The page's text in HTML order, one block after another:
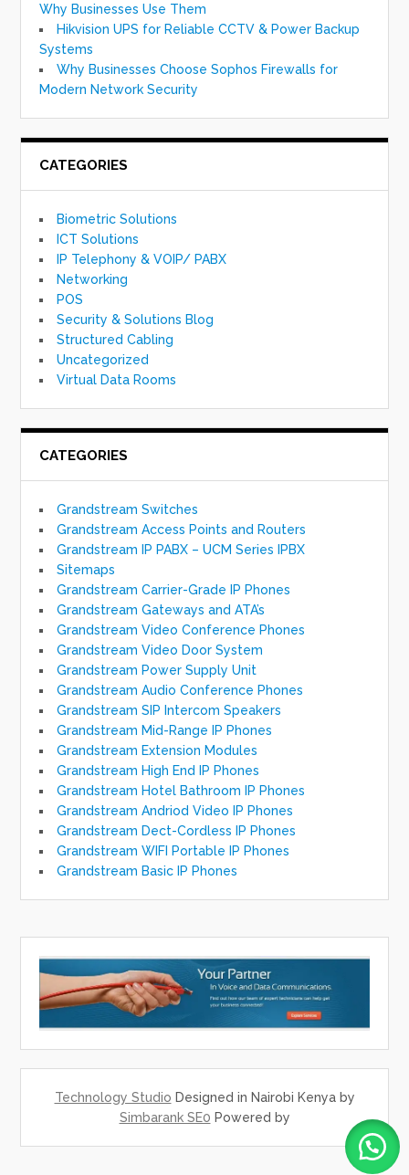
Why Businesses Use Them
Hikvision UPS for Reliable CCTV & Power Backup
Systems
Why Businesses Choose Sophos Firewalls for
Modern Network Security
CATEGORIES
Biometric Solutions
ICT Solutions
IP Telephony & VOIP/ PABX
Networking
POS
Security & Solutions Blog
Structured Cabling
Uncategorized
Virtual Data Rooms
CATEGORIES
Grandstream Switches
Grandstream Access Points and Routers
Grandstream IP PABX – UCM Series IPBX
Sitemaps
Grandstream Carrier-Grade IP Phones
Grandstream Gateways and ATA’s
Grandstream Video Conference Phones
Grandstream Video Door System
Grandstream Power Supply Unit
Grandstream Audio Conference Phones
Grandstream SIP Intercom Speakers
Grandstream Mid-Range IP Phones
Grandstream Extension Modules
Grandstream High End IP Phones
Grandstream Hotel Bathroom IP Phones
Grandstream Andriod Video IP Phones
Grandstream Dect-Cordless IP Phones
Grandstream WIFI Portable IP Phones
Grandstream Basic IP Phones
Technology Studio Designed in Nairobi Kenya by
Simbarank SE0 Powered by